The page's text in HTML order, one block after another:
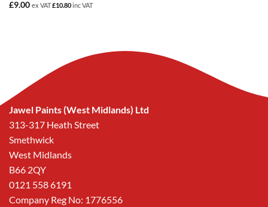
£9.00 ex VAT£10.80inc VAT
Jawel Paints (West Midlands) Ltd
313-317 Heath Street
Smethwick
West Midlands
B66 2QY
0121 558 6191
Company Reg No: 1776556